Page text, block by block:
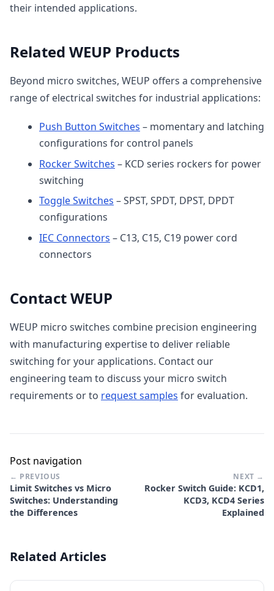
their intended applications.
Related WEUP Products
Beyond micro switches, WEUP offers a comprehensive
range of electrical switches for industrial applications:
Push Button Switches – momentary and latching
configurations for control panels
Rocker Switches – KCD series rockers for power
switching
Toggle Switches – SPST, SPDT, DPST, DPDT
configurations
IEC Connectors – C13, C15, C19 power cord
connectors
Contact WEUP
WEUP micro switches combine precision engineering
with manufacturing expertise to deliver reliable
switching for your applications. Contact our
engineering team to discuss your micro switch
requirements or to request samples for evaluation.
Post navigation
← PREVIOUS
Limit Switches vs Micro
Switches: Understanding
the Differences
NEXT →
Rocker Switch Guide: KCD1,
KCD3, KCD4 Series
Explained
Related Articles